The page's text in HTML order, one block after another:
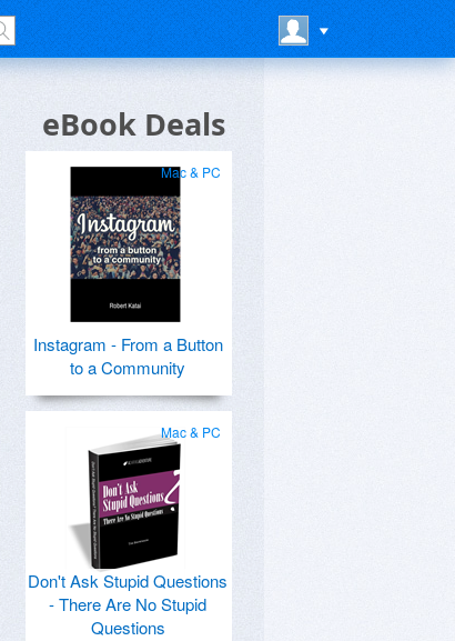
eBook Deals
Mac & PC
Instagram - From a Button
to a Community
Mac & PC
Don't Ask Stupid Questions
- There Are No Stupid
Questions